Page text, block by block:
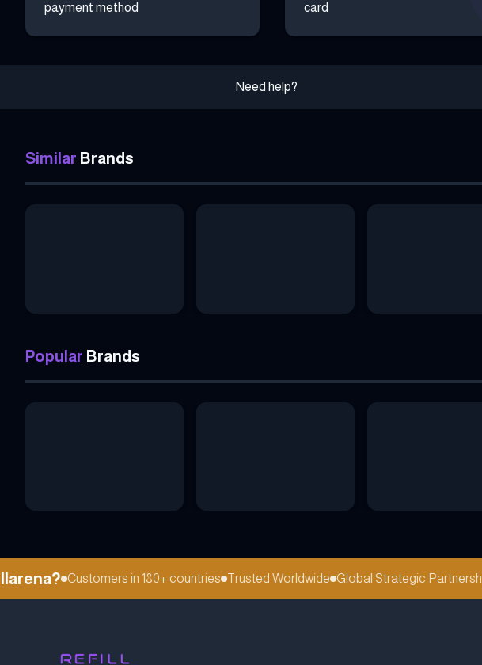
payment method
card
Need help?
Similar Brands
Popular Brands
Customers in 180+ countries Trusted Worldwide Global Strategic Partnerships